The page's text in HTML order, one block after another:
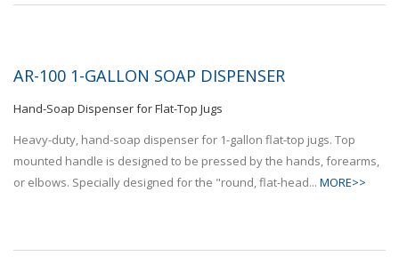
AR-100 1-GALLON SOAP DISPENSER
Hand-Soap Dispenser for Flat-Top Jugs
Heavy-duty, hand-soap dispenser for 1-gallon flat-top jugs. Top
mounted handle is designed to be pressed by the hands, forearms,
or elbows. Specially designed for the "round, flat-head... MORE>>